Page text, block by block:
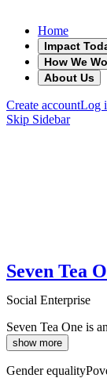
Home
Impact
How We
About Us
Create accountLog
Skip Sidebar
Seven Tea
Social Enterprise
Seven Tea One is
show more
Gender equality